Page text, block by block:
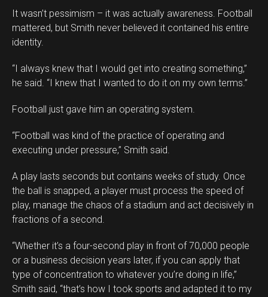
It wasn’t pessimism – it was actually awareness. Football
mattered, but Smith never believed it contained his entire
identity.
“I always knew that I would get into creating something,”
he said. “I knew that I wanted to do it on my own terms.”
Football just gave him an operating system.
“Football was kind of the practice of operating and
executing under pressure,” Smith said.
A play lasts seconds but contains weeks of study. Once
the ball is snapped, a player must process the speed of
play, manage the chaos of a stadium and act decisively in
fractions of a second.
“Whether it’s a four-second play in front of 70,000 people
or a business decision years later, if you can apply that
type of concentration to whatever you’re doing in life,”
Smith said, “that’s how I took sports and adapted it to my